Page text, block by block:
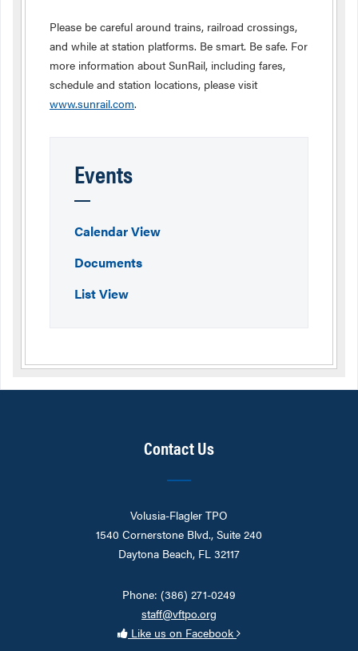
Please be careful around trains, railroad crossings,
and while at station platforms. Be smart. Be safe. For
more information about SunRail, including fares,
schedule and station locations, please visit
www.sunrail.com.
Events
Calendar View
Documents
List View
Contact Us
Volusia-Flagler TPO
1540 Cornerstone Blvd., Suite 240
Daytona Beach, FL 32117
Phone: (386) 271-0249
staff@vftpo.org
Like us on Facebook